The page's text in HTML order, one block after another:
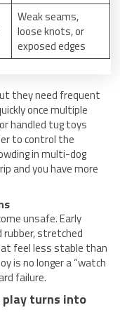
Weak seams,
loose knots, or
exposed edges
they need frequent
once multiple
handled tug toys
to control the
in multi-dog
and you have more
unsafe. Early
rubber, stretched
feel less stable than
is no longer a “watch
failure.
turns into